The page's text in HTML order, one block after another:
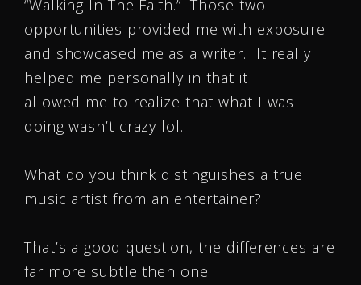
“Walking In The Faith.” Those two
opportunities provided me with exposure
and showcased me as a writer. It really
helped me personally in that it
allowed me to realize that what I was
doing wasn’t crazy lol.
What do you think distinguishes a true
music artist from an entertainer?
That’s a good question, the differences are
far more subtle then one